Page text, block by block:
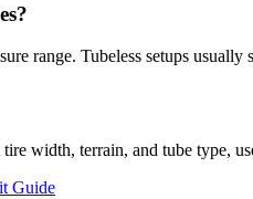
range. Tubeless setups
width, terrain, and tube type,
Guide